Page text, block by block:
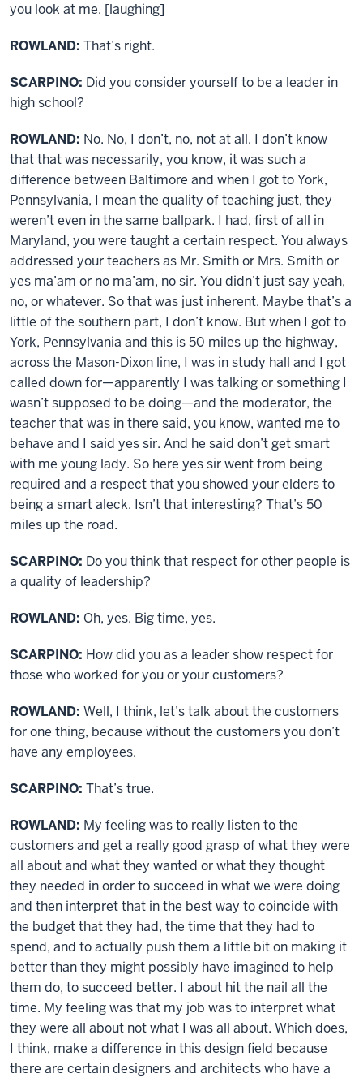
you look at me. [laughing]
ROWLAND: That’s right.
SCARPINO: Did you consider yourself to be a leader in
high school?
ROWLAND: No. No, I don’t, no, not at all. I don’t know
that that was necessarily, you know, it was such a
difference between Baltimore and when I got to York,
Pennsylvania, I mean the quality of teaching just, they
weren’t even in the same ballpark. I had, first of all in
Maryland, you were taught a certain respect. You always
addressed your teachers as Mr. Smith or Mrs. Smith or
yes ma’am or no ma’am, no sir. You didn’t just say yeah,
no, or whatever. So that was just inherent. Maybe that’s a
little of the southern part, I don’t know. But when I got to
York, Pennsylvania and this is 50 miles up the highway,
across the Mason-Dixon line, I was in study hall and I got
called down for—apparently I was talking or something I
wasn’t supposed to be doing—and the moderator, the
teacher that was in there said, you know, wanted me to
behave and I said yes sir. And he said don’t get smart
with me young lady. So here yes sir went from being
required and a respect that you showed your elders to
being a smart aleck. Isn’t that interesting? That’s 50
miles up the road.
SCARPINO: Do you think that respect for other people is
a quality of leadership?
ROWLAND: Oh, yes. Big time, yes.
SCARPINO: How did you as a leader show respect for
those who worked for you or your customers?
ROWLAND: Well, I think, let’s talk about the customers
for one thing, because without the customers you don’t
have any employees.
SCARPINO: That’s true.
ROWLAND: My feeling was to really listen to the
customers and get a really good grasp of what they were
all about and what they wanted or what they thought
they needed in order to succeed in what we were doing
and then interpret that in the best way to coincide with
the budget that they had, the time that they had to
spend, and to actually push them a little bit on making it
better than they might possibly have imagined to help
them do, to succeed better. I about hit the nail all the
time. My feeling was that my job was to interpret what
they were all about not what I was all about. Which does,
I think, make a difference in this design field because
there are certain designers and architects who have a